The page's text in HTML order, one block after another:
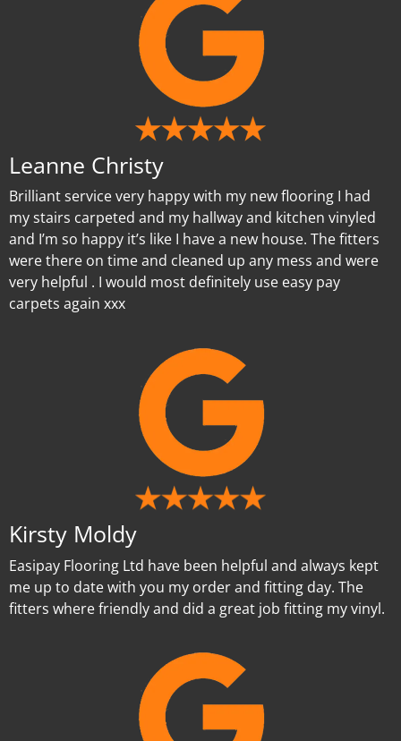
Leanne Christy
Brilliant service very happy with my new flooring I had
my stairs carpeted and my hallway and kitchen vinyled
and I’m so happy it’s like I have a new house. The fitters
were there on time and cleaned up any mess and were
very helpful . I would most definitely use easy pay
carpets again xxx
Kirsty Moldy
Easipay Flooring Ltd have been helpful and always kept
me up to date with you my order and fitting day. The
fitters where friendly and did a great job fitting my vinyl.